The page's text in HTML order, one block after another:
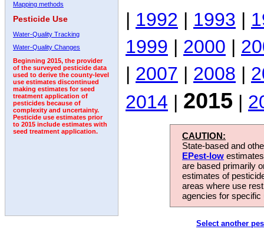
Mapping methods
Pesticide Use
Water-Quality Tracking
Water-Quality Changes
Beginning 2015, the provider
of the surveyed pesticide data
used to derive the county-level
use estimates discontinued
making estimates for seed
treatment application of
pesticides because of
complexity and uncertainty.
Pesticide use estimates prior
to 2015 include estimates with
seed treatment application.
| 1992 | 1993 |
1999 | 2000 |
| 2007 | 2008 |
2014 | 2015 |
CAUTION:
State-based and
EPest-low
are based primarily
estimates of
areas where use
agencies for
Select another